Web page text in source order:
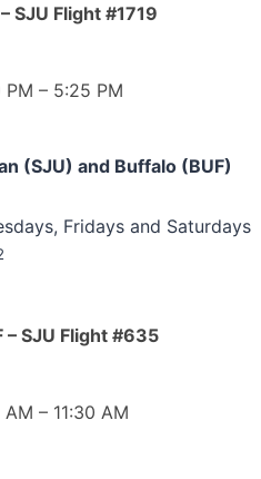
SJU Flight #1719
PM – 5:25 PM
(SJU) and Buffalo (BUF)
Fridays and Saturdays
– SJU Flight #635
AM – 11:30 AM